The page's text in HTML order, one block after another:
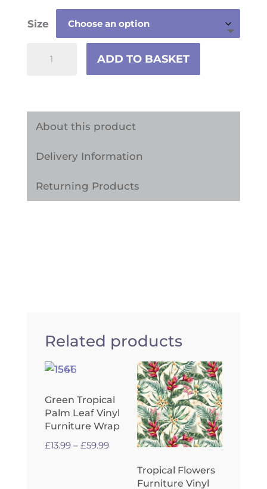
Size
Vinyl
quantity
ADD TO BASKET
About this product
Delivery Information
Returning Products
Related products
Green Tropical
Palm Leaf Vinyl
Furniture Wrap
£13.99 – £59.99Price
Tropical Flowers
Furniture Vinyl